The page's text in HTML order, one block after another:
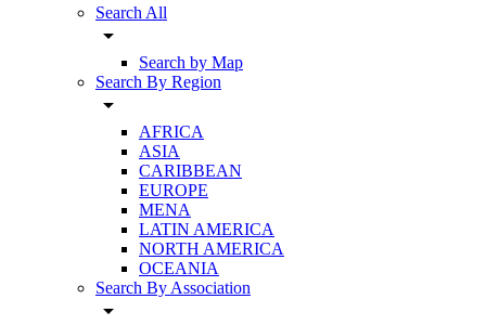
Search All
arrow_drop_down
Search by Map
Search By Region
arrow_drop_down
AFRICA
ASIA
CARIBBEAN
EUROPE
MENA
LATIN AMERICA
NORTH AMERICA
OCEANIA
Search By Association
arrow_drop_down